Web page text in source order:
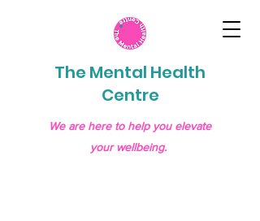
The Mental Health
Centre
We are here to help you elevate
your wellbeing.